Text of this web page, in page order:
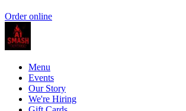
Order online
Menu
Events
Our Story
We're Hiring